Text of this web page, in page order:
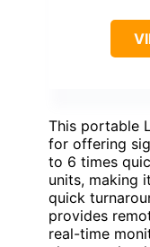
This portable
for offering
to 6 times
units, making
quick
provides
real-time